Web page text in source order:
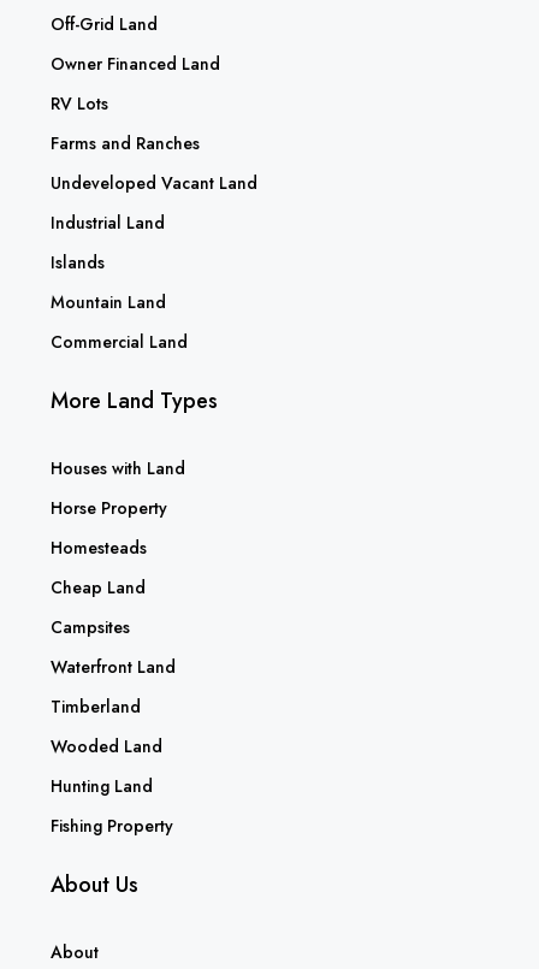
Off-Grid Land
Owner Financed Land
RV Lots
Farms and Ranches
Undeveloped Vacant Land
Industrial Land
Islands
Mountain Land
Commercial Land
More Land Types
Houses with Land
Horse Property
Homesteads
Cheap Land
Campsites
Waterfront Land
Timberland
Wooded Land
Hunting Land
Fishing Property
About Us
About